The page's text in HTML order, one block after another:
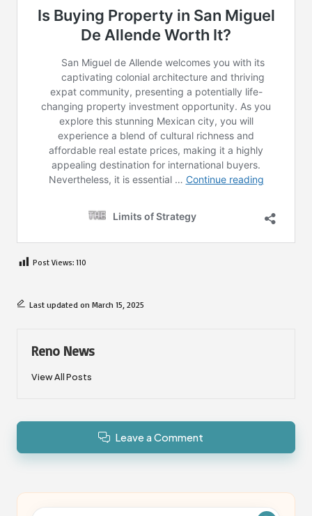
Post Views: 110
Last updated on March 15, 2025
Reno News
View All Posts
Leave a Comment